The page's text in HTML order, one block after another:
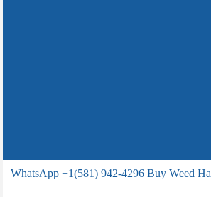
WhatsApp +1(581) 942-4296 Buy Weed